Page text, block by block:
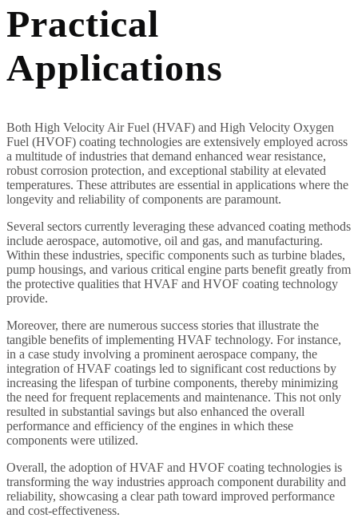
Practical
Applications
Both High Velocity Air Fuel (HVAF) and High Velocity Oxygen
Fuel (HVOF) coating technologies are extensively employed across
a multitude of industries that demand enhanced wear resistance,
robust corrosion protection, and exceptional stability at elevated
temperatures. These attributes are essential in applications where the
longevity and reliability of components are paramount.
Several sectors currently leveraging these advanced coating methods
include aerospace, automotive, oil and gas, and manufacturing.
Within these industries, specific components such as turbine blades,
pump housings, and various critical engine parts benefit greatly from
the protective qualities that HVAF and HVOF coating technology
provide.
Moreover, there are numerous success stories that illustrate the
tangible benefits of implementing HVAF technology. For instance,
in a case study involving a prominent aerospace company, the
integration of HVAF coatings led to significant cost reductions by
increasing the lifespan of turbine components, thereby minimizing
the need for frequent replacements and maintenance. This not only
resulted in substantial savings but also enhanced the overall
performance and efficiency of the engines in which these
components were utilized.
Overall, the adoption of HVAF and HVOF coating technologies is
transforming the way industries approach component durability and
reliability, showcasing a clear path toward improved performance
and cost-effectiveness.